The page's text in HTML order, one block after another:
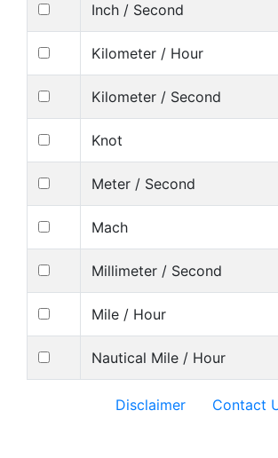
Inch / Second
Kilometer / Hour
Kilometer / Second
Knot
Meter / Second
Mach
Millimeter / Second
Mile / Hour
Nautical Mile / Hour
Disclaimer Contact